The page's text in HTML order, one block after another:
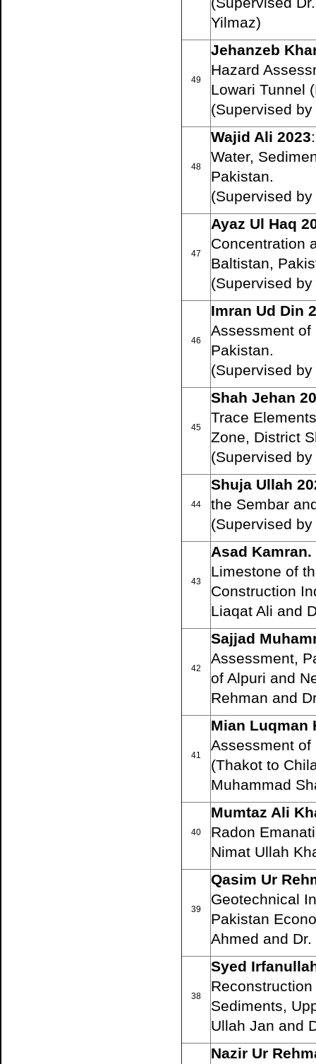
Yilmaz)
49
Jehanzeb
Hazard
Lowari Tunnel
(Supervised
48
Wajid Ali 2023:
Water,
Pakistan.
(Supervised
47
Ayaz Ul Haq
Concentration
Baltistan,
(Supervised
46
Imran Ud Din
Assessment of
Pakistan.
(Supervised
45
Shah Jehan
Trace
Zone, District
(Supervised
44
Shuja Ullah
the Sembar
(Supervised
43
Asad Kamran.
Limestone of
Construction
Liaqat Ali and
42
Sajjad
Assessment,
of Alpuri and
Rehman and
41
Mian Luqman
Assessment of
(Thakot to
Muhammad
40
Mumtaz Ali
Radon
Nimat Ullah
39
Qasim Ur
Geotechnical
Pakistan
Ahmed and
38
Syed
Sediments,
Ullah Jan and
Nazir Ur